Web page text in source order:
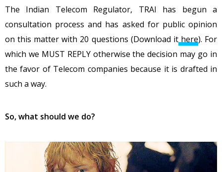
The Indian Telecom Regulator, TRAI has begun a
consultation process and has asked for public opinion
on this matter with 20 questions (Download ithere). For
which we MUST REPLY otherwise the decision may go in
the favor of Telecom companies because it is drafted in
such a way.
So, what should we do?